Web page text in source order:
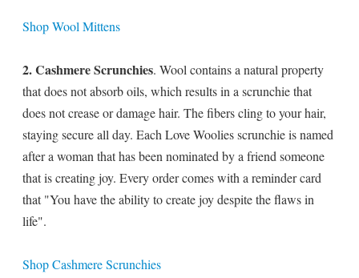
Shop Wool Mittens
2. Cashmere Scrunchies. Wool contains a natural property
that does not absorb oils, which results in a scrunchie that
does not crease or damage hair. The fibers cling to your hair,
staying secure all day. Each Love Woolies scrunchie is named
after a woman that has been nominated by a friend someone
that is creating joy. Every order comes with a reminder card
that "You have the ability to create joy despite the flaws in
life".
Shop Cashmere Scrunchies